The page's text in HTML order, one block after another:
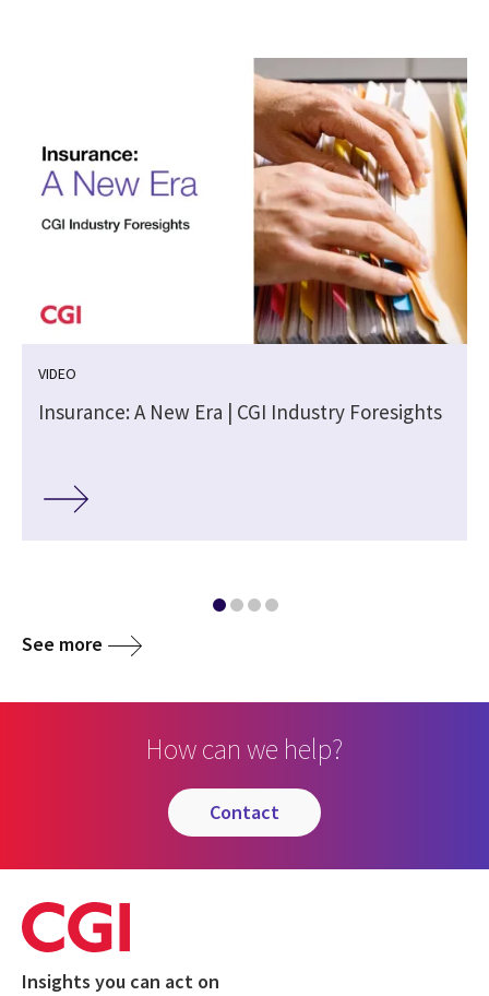
VIDEO
Insurance: A New Era | CGI Industry Foresights
See more
How can we help?
contact
Insights you can act on